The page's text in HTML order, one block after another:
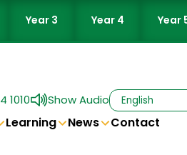
Year 3 Year 4 Year
1010 Show Audio
Learning News Contact